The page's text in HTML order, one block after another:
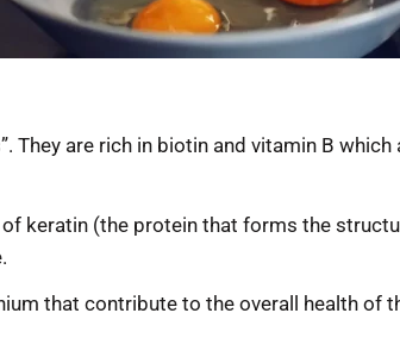
They are rich in biotin and vitamin B
keratin (the protein that forms the
that contribute to the overall health of